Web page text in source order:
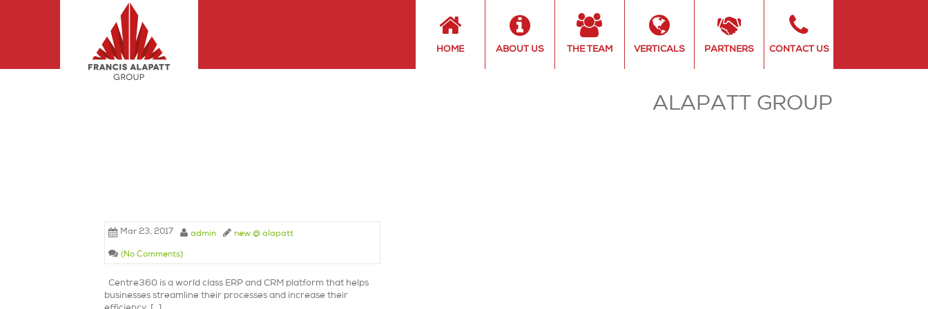
HOME ABOUT US THE TEAM VERTICALS PARTNERS CONTACT US
ALAPATT GROUP
Mar 23, 2017 admin new @ alapatt
(No Comments)
Centre360 is a world class ERP and CRM platform that helps
businesses streamline their processes and increase their